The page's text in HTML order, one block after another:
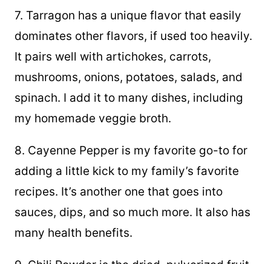
7. Tarragon has a unique flavor that easily
dominates other flavors, if used too heavily.
It pairs well with artichokes, carrots,
mushrooms, onions, potatoes, salads, and
spinach. I add it to many dishes, including
my homemade veggie broth.
8. Cayenne Pepper is my favorite go-to for
adding a little kick to my family’s favorite
recipes. It’s another one that goes into
sauces, dips, and so much more. It also has
many health benefits.
9. Chili Powder is the dried, pulverized fruit